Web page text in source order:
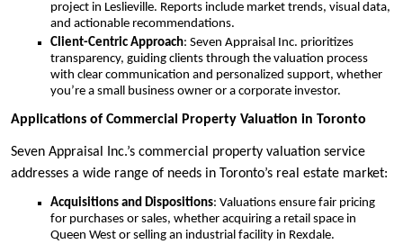
project in Leslieville. Reports include market trends, visual data,
and actionable recommendations.
Client-Centric Approach: Seven Appraisal Inc. prioritizes
transparency, guiding clients through the valuation process
with clear communication and personalized support, whether
you’re a small business owner or a corporate investor.
Applications of Commercial Property Valuation in Toronto
Seven Appraisal Inc.’s commercial property valuation service
addresses a wide range of needs in Toronto’s real estate market:
Acquisitions and Dispositions: Valuations ensure fair pricing
for purchases or sales, whether acquiring a retail space in
Queen West or selling an industrial facility in Rexdale.